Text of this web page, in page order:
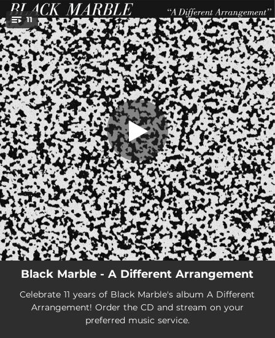
You're all set!
11 Cruel Summer
Cruel Summer
03:44
MSQ No-Extra
04:16
A Great Design
04:31
A Different Arrangement
03:26
Limitations
03:27
UK
03:35
Static
02:56
Pretender
03:23
Last
02:49
Safe Minds
Unrelated
01:47
Black Marble - A Different Arrangement
Celebrate 11 years of Black Marble's album A Different
Arrangement! Order the CD and stream on your
preferred music service.